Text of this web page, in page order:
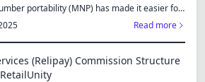
portability (MNP) has made it easier for
Read more
(Relipay) Commission Structure